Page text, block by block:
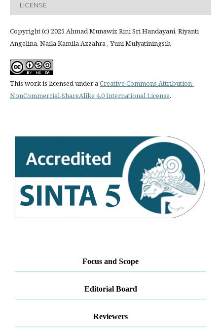
LICENSE
Copyright (c) 2025 Ahmad Munawir, Rini Sri Handayani, Riyanti
Angelina, Naila Kamila Azzahra , Yuni Mulyatiningsih
This work is licensed under aCreative Commons Attribution-
NonCommercial-ShareAlike 4.0 International License.
Focus and Scope
Editorial Board
Reviewers